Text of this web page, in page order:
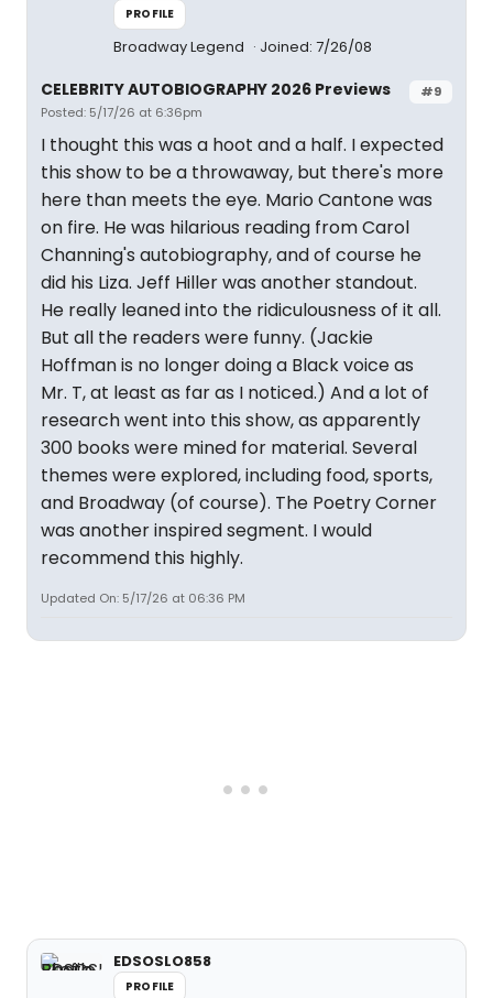
PROFILE
Broadway Legend Joined: 7/26/08
#9
CELEBRITY AUTOBIOGRAPHY 2026 Previews
Posted: 5/17/26 at 6:36pm
I thought this was a hoot and a half. I expected
this show to be a throwaway, but there's more
here than meets the eye. Mario Cantone was
on fire. He was hilarious reading from Carol
Channing's autobiography, and of course he
did his Liza. Jeff Hiller was another standout.
He really leaned into the ridiculousness of it all.
But all the readers were funny. (Jackie
Hoffman is no longer doing a Black voice as
Mr. T, at least as far as I noticed.) And a lot of
research went into this show, as apparently
300 books were mined for material. Several
themes were explored, including food, sports,
and Broadway (of course). The Poetry Corner
was another inspired segment. I would
recommend this highly.
Updated On: 5/17/26 at 06:36 PM
EDSOSLO858
PROFILE